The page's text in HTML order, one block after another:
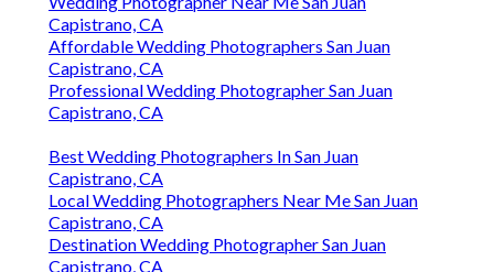
Capistrano, CA
Affordable Wedding Photographers San Juan
Capistrano, CA
Professional Wedding Photographer San Juan
Capistrano, CA
Best Wedding Photographers In San Juan
Capistrano, CA
Local Wedding Photographers Near Me San Juan
Capistrano, CA
Destination Wedding Photographer San Juan
Capistrano, CA